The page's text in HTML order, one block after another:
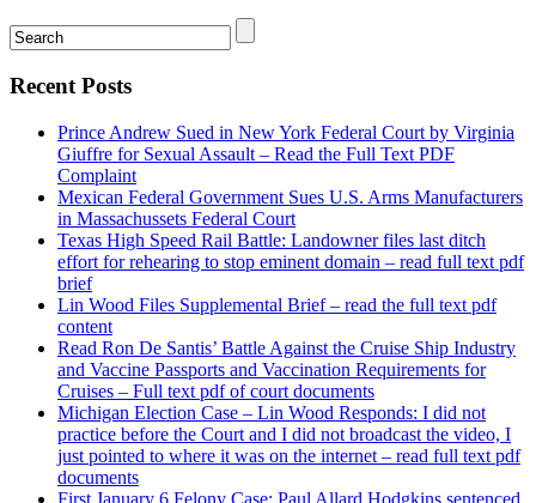
Recent Posts
Prince Andrew Sued in New York Federal Court by Virginia
Giuffre for Sexual Assault – Read the Full Text PDF
Complaint
Mexican Federal Government Sues U.S. Arms Manufacturers
in Massachussets Federal Court
Texas High Speed Rail Battle: Landowner files last ditch
effort for rehearing to stop eminent domain – read full text pdf
brief
Lin Wood Files Supplemental Brief – read the full text pdf
content
Read Ron De Santis’ Battle Against the Cruise Ship Industry
and Vaccine Passports and Vaccination Requirements for
Cruises – Full text pdf of court documents
Michigan Election Case – Lin Wood Responds: I did not
practice before the Court and I did not broadcast the video, I
just pointed to where it was on the internet – read full text pdf
documents
First January 6 Felony Case: Paul Allard Hodgkins sentenced